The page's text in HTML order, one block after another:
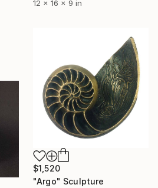
12 x 16 x 9 in
$1,520
"Argo" Sculpture